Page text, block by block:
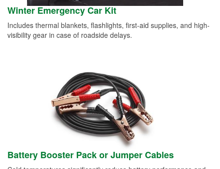
Winter Emergency Car Kit
Includes thermal blankets, flashlights, first-aid supplies, and high-
visibility gear in case of roadside delays.
Battery Booster Pack or Jumper Cables